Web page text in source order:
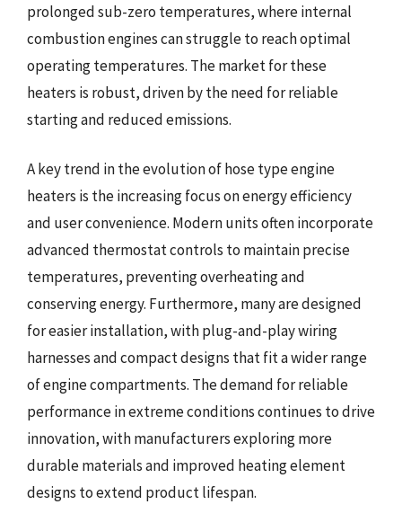
prolonged sub-zero temperatures, where internal
combustion engines can struggle to reach optimal
operating temperatures. The market for these
heaters is robust, driven by the need for reliable
starting and reduced emissions.
A key trend in the evolution of hose type engine
heaters is the increasing focus on energy efficiency
and user convenience. Modern units often incorporate
advanced thermostat controls to maintain precise
temperatures, preventing overheating and
conserving energy. Furthermore, many are designed
for easier installation, with plug-and-play wiring
harnesses and compact designs that fit a wider range
of engine compartments. The demand for reliable
performance in extreme conditions continues to drive
innovation, with manufacturers exploring more
durable materials and improved heating element
designs to extend product lifespan.